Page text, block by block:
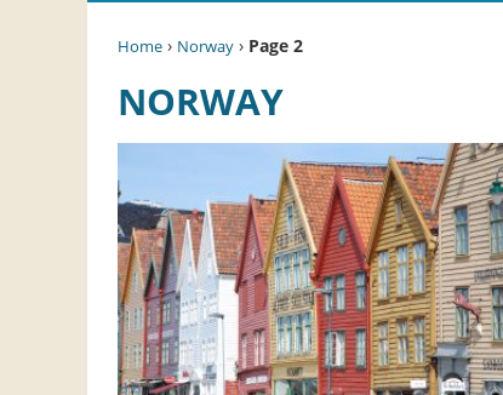
Home › Norway › Page 2
NORWAY